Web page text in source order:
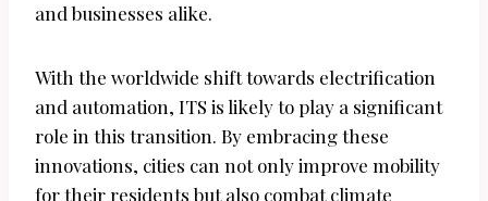
and businesses alike.
With the worldwide shift towards electrification
and automation, ITS is likely to play a significant
role in this transition. By embracing these
innovations, cities can not only improve mobility
for their residents but also combat climate